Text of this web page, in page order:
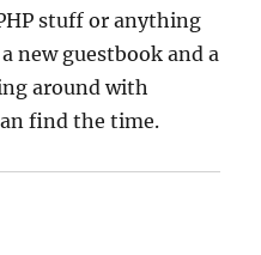
stuff or anything
new guestbook and a
around with
find the time.